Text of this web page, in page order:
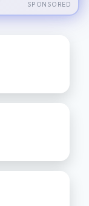
SPONSORED